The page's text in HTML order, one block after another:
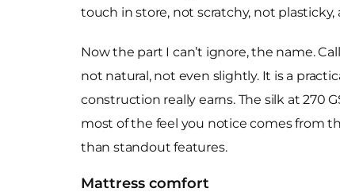
touch in store, not scratchy, not
Now the part I can’t ignore, the name.
not natural, not even slightly. It is a
construction really earns. The silk at 270
most of the feel you notice comes from
than standout features.
Mattress comfort